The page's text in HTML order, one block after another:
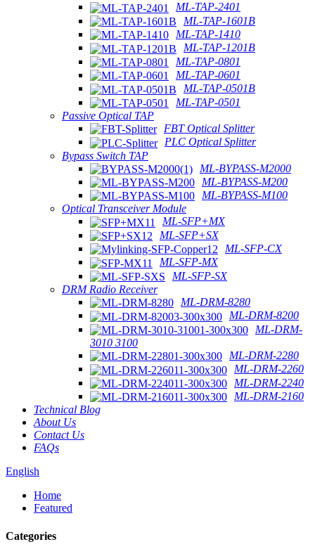
ML-TAP-2401
ML-TAP-1601B
ML-TAP-1410
ML-TAP-1201B
ML-TAP-0801
ML-TAP-0601
ML-TAP-0501B
ML-TAP-0501
Passive Optical TAP
FBT Optical Splitter
PLC Optical Splitter
Bypass Switch TAP
ML-BYPASS-M2000
ML-BYPASS-M200
ML-BYPASS-M100
Optical Transceiver Module
ML-SFP+MX
ML-SFP+SX
ML-SFP-CX
ML-SFP-MX
ML-SFP-SX
DRM Radio Receiver
ML-DRM-8280
ML-DRM-8200
ML-DRM-
3010 3100
ML-DRM-2280
ML-DRM-2260
ML-DRM-2240
ML-DRM-2160
Technical Blog
About Us
Contact Us
FAQs
English
Home
Featured
Categories